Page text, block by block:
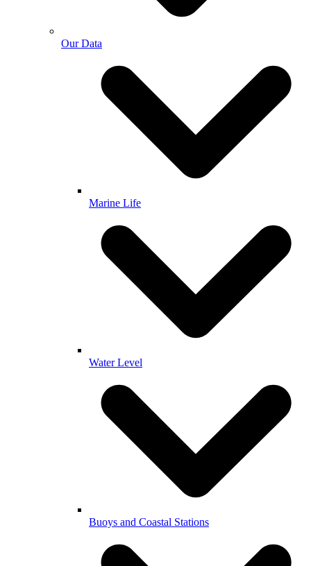
Our Data
Marine Life
Water Level
Buoys and Coastal Stations